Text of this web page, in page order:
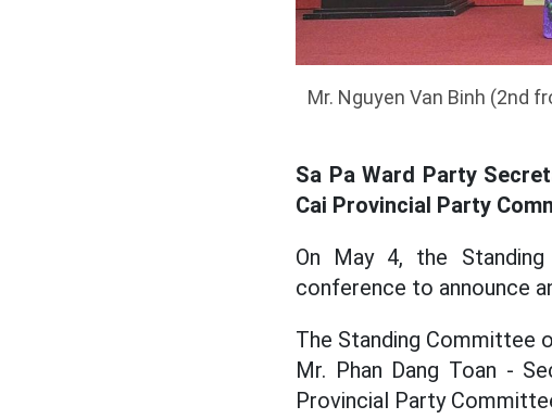
Mr. Nguyen Van Binh (2nd
Sa Pa Ward Party
Cai Provincial Party
On May 4, the
conference to announce
The Standing Committee
Mr. Phan Dang Toan -
Provincial Party